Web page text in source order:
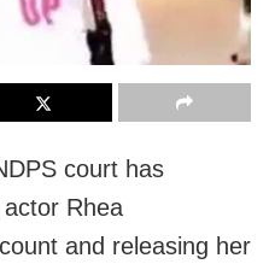
court has
Rhea
and releasing her